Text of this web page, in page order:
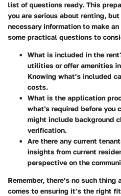
list of questions ready. This
you are serious about renting,
necessary information to make
some practical questions to
What is included in the
utilities or offer amenities
Knowing what’s included
costs.
What is the application
what's required before you
might include background
verification.
Are there any current
insights from current
perspective on the
Remember, there’s no such
comes to ensuring it’s the right